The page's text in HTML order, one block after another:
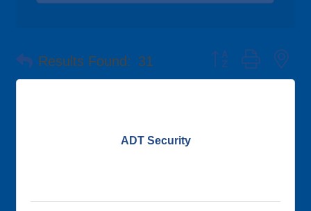
Results Found: 31 Button group with
ADT Security